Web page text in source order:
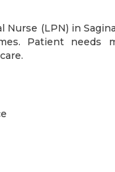
Nurse (LPN) in
Patient needs